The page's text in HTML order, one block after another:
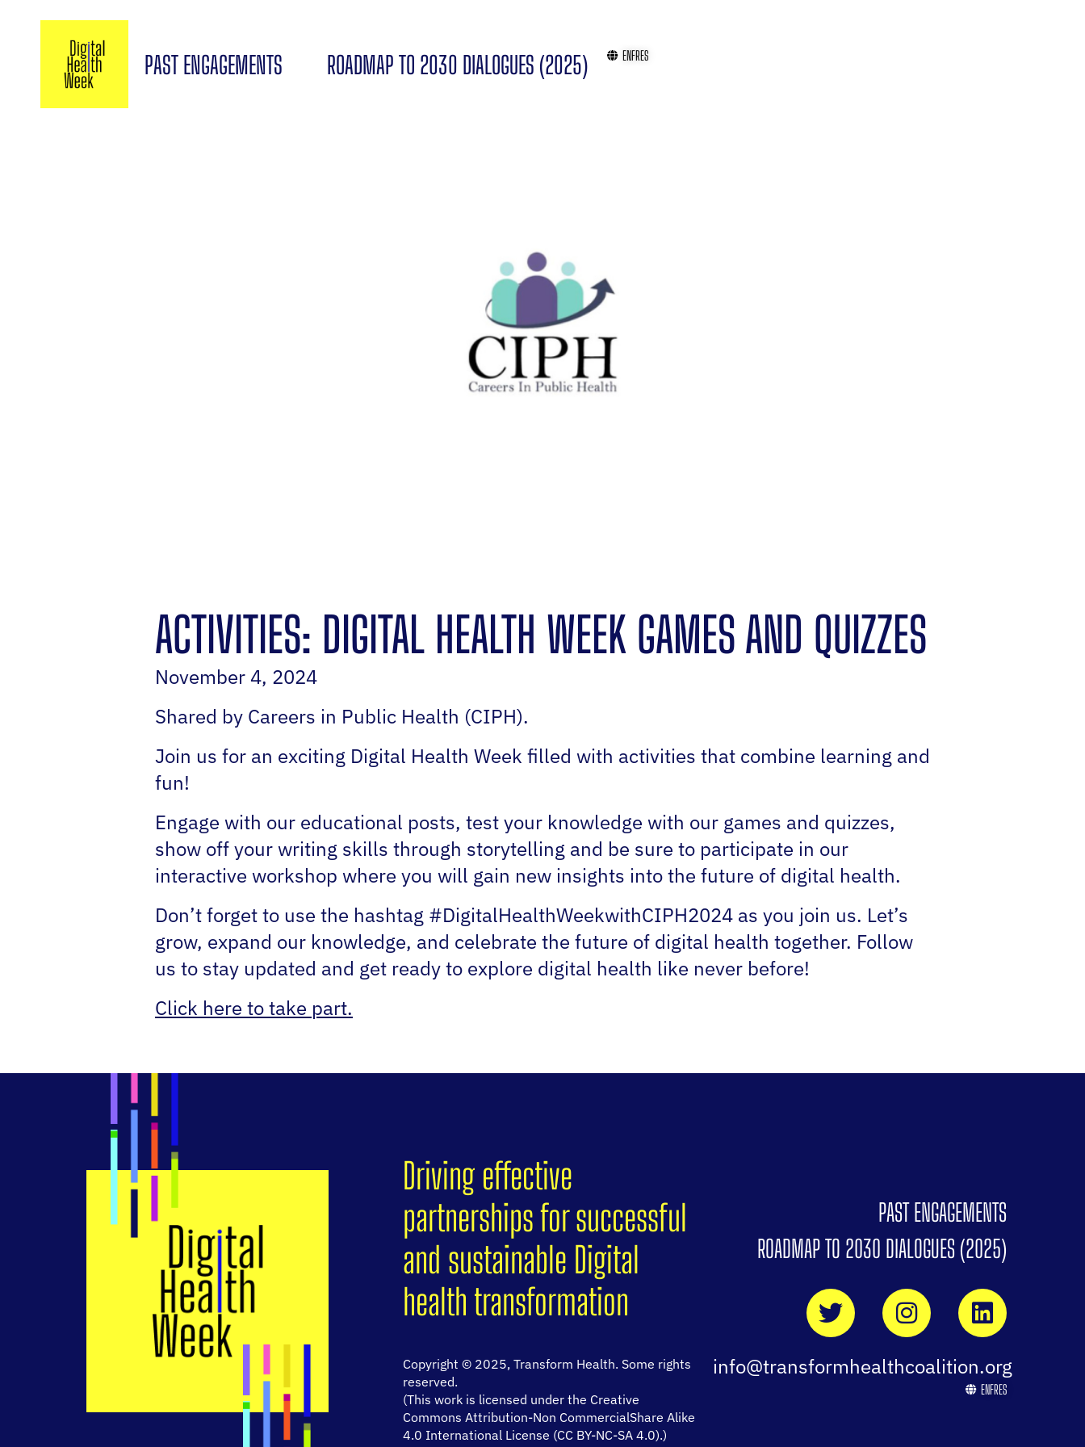
PAST ENGAGEMENTS ROADMAP TO 2030 DIALOGUES (2025) ENFRES
ACTIVITIES: DIGITAL HEALTH WEEK GAMES AND QUIZZES
November 4, 2024
Shared by Careers in Public Health (CIPH).
Join us for an exciting Digital Health Week filled with activities that combine learning and
fun!
Engage with our educational posts, test your knowledge with our games and quizzes,
show off your writing skills through storytelling and be sure to participate in our
interactive workshop where you will gain new insights into the future of digital health.
Don’t forget to use the hashtag #DigitalHealthWeekwithCIPH2024 as you join us. Let’s
grow, expand our knowledge, and celebrate the future of digital health together. Follow
us to stay updated and get ready to explore digital health like never before!
Click here to take part.
Driving effective
partnerships for successful
and sustainable Digital
health transformation
Copyright © 2025, Transform Health. Some rights
reserved.
(This work is licensed under the Creative
Commons Attribution-Non CommercialShare Alike
4.0 International License (CC BY-NC-SA 4.0).)
PAST ENGAGEMENTS
ROADMAP TO 2030 DIALOGUES (2025)
info@transformhealthcoalition.org
ENFRES